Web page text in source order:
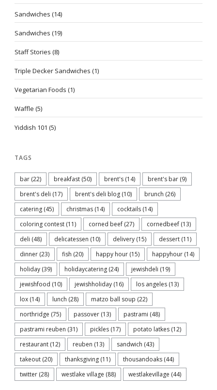
Sandwiches (14)
Sandwiches (19)
Staff Stories (8)
Triple Decker Sandwiches (1)
Vegetarian Foods (1)
Waffle (5)
Yiddish 101 (5)
TAGS
bar (22) breakfast (50) brent's (14) brent's bar (9)
brent's deli (17) brent's deli blog (10) brunch (26)
catering (45) christmas (14) cocktails (14)
coloring contest (11) corned beef (27) cornedbeef (13)
deli (48) delicatessen (10) delivery (15) dessert (11)
dinner (23) fish (20) happy hour (15) happyhour (14)
holiday (39) holidaycatering (24) jewishdeli (19)
jewishfood (10) jewishholiday (16) los angeles (13)
lox (14) lunch (28) matzo ball soup (22)
northridge (75) passover (13) pastrami (48)
pastrami reuben (31) pickles (17) potato latkes (12)
restaurant (12) reuben (13) sandwich (43)
takeout (20) thanksgiving (11) thousandoaks (44)
twitter (28) westlake village (88) westlakevillage (44)